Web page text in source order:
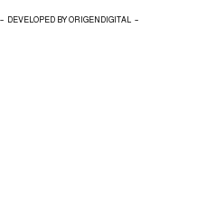
– DEVELOPED BY ORIGENDIGITAL –